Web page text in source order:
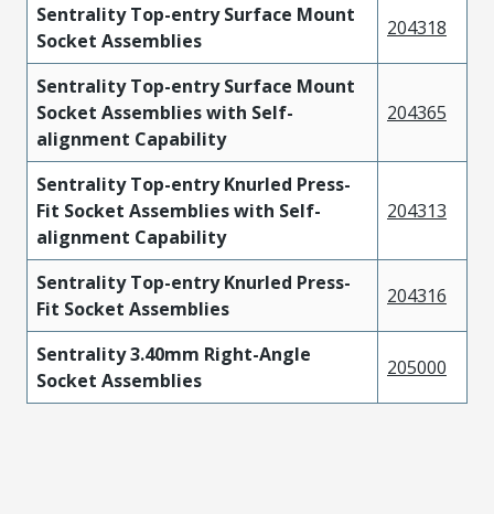
Sentrality Top-entry Surface Mount
Socket Assemblies
204318
Sentrality Top-entry Surface Mount
Socket Assemblies with Self-
alignment Capability
204365
Sentrality Top-entry Knurled Press-
Fit Socket Assemblies with Self-
alignment Capability
204313
Sentrality Top-entry Knurled Press-
Fit Socket Assemblies
204316
Sentrality 3.40mm Right-Angle
Socket Assemblies
205000